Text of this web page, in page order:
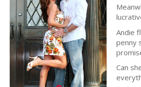
Andie
penny
Can